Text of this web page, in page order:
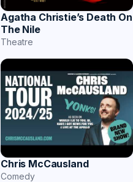
Agatha Christie’s Death On
The Nile
Theatre
Chris McCausland
Comedy